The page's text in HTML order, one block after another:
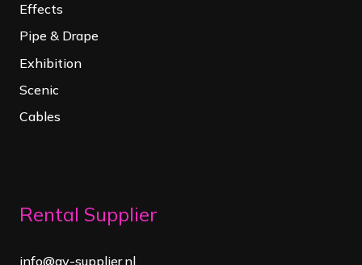
Effects
Pipe & Drape
Exhibition
Scenic
Cables
Rental Supplier
info@av-supplier.nl